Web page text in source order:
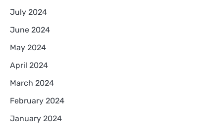
July 2024
June 2024
May 2024
April 2024
March 2024
February 2024
January 2024